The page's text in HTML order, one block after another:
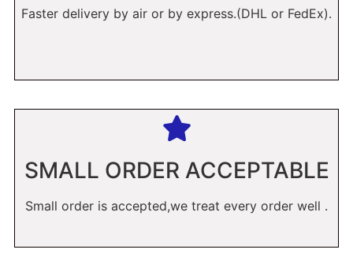
Faster delivery by air or by express.(DHL or FedEx).
SMALL ORDER ACCEPTABLE
Small order is accepted,we treat every order well .